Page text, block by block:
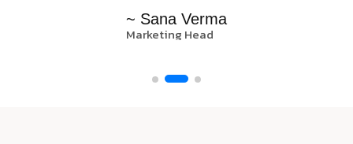
~ Sana Verma
Marketing Head